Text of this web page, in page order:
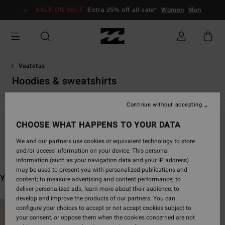
grid
selection
SALE ON SALE Extra 25% off all sale* Women Men
Vaatetus
Hoodies & sweatshirts
You may also like
search
CHOOSE WHAT HAPPENS TO YOUR DATA
We and our partners use cookies or equivalent technology to store
and/or access information on your device. This personal
information (such as your navigation data and your IP address)
may be used to present you with personalized publications and
content; to measure advertising and content performance; to
deliver personalized ads; learn more about their audience; to
develop and improve the products of our partners. You can
configure your choices to accept or not accept cookies subject to
your consent, or oppose them when the cookies concerned are not
Continue without accepting